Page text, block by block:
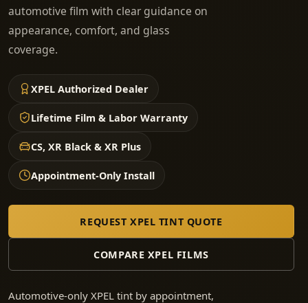
automotive film with clear guidance on
appearance, comfort, and glass
coverage.
XPEL Authorized Dealer
Lifetime Film & Labor Warranty
CS, XR Black & XR Plus
Appointment-Only Install
REQUEST XPEL TINT QUOTE
COMPARE XPEL FILMS
Automotive-only XPEL tint by appointment,